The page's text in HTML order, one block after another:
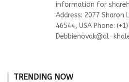
information for
Address: 2077 Sharon
46544, USA Phone:
Debbienovak@al-
TRENDING NOW